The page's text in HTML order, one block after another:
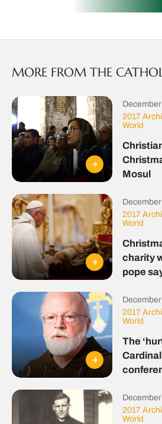
MORE FROM THE
2017
World
Mosul
2017
World
charity
pope
2017
World
The
2017
World